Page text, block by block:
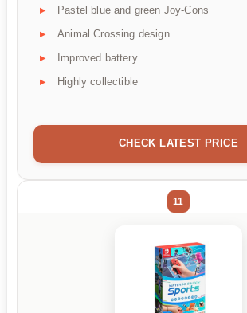
Pastel blue and green Joy-Cons
Animal Crossing design
Improved battery
Highly collectible
CHECK LATEST PRICE
11